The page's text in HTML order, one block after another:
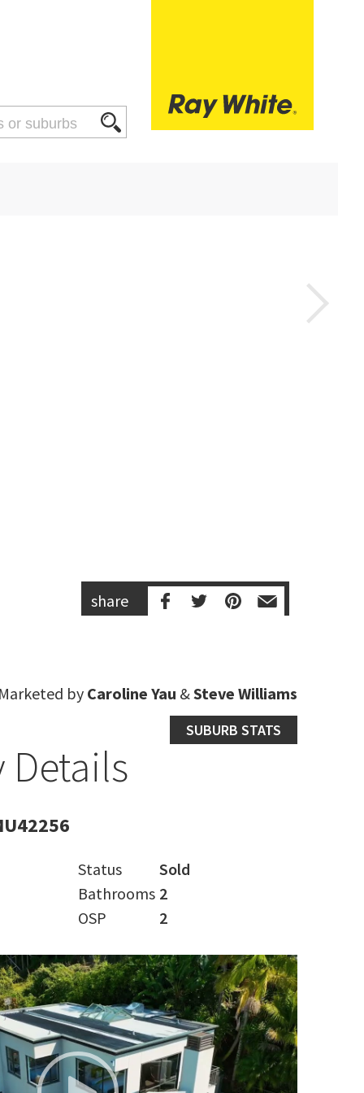
share
byCaroline Yau &Steve Williams
SUBURB STATS
Status
Sold
Bathrooms 2
OSP
2